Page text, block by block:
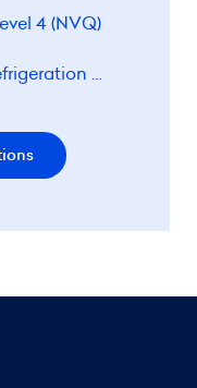
4 (NVQ)
Level 2